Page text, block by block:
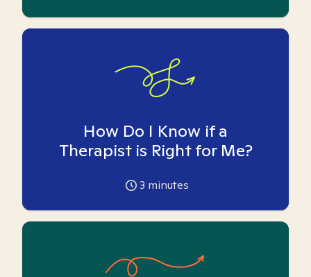
How Do I Know if a
Therapist is Right for Me?
3 minutes